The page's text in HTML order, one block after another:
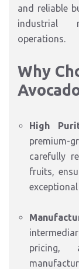
and reliable
industrial
operations.
Why
High
premium-
carefully
fruits,
pricing,